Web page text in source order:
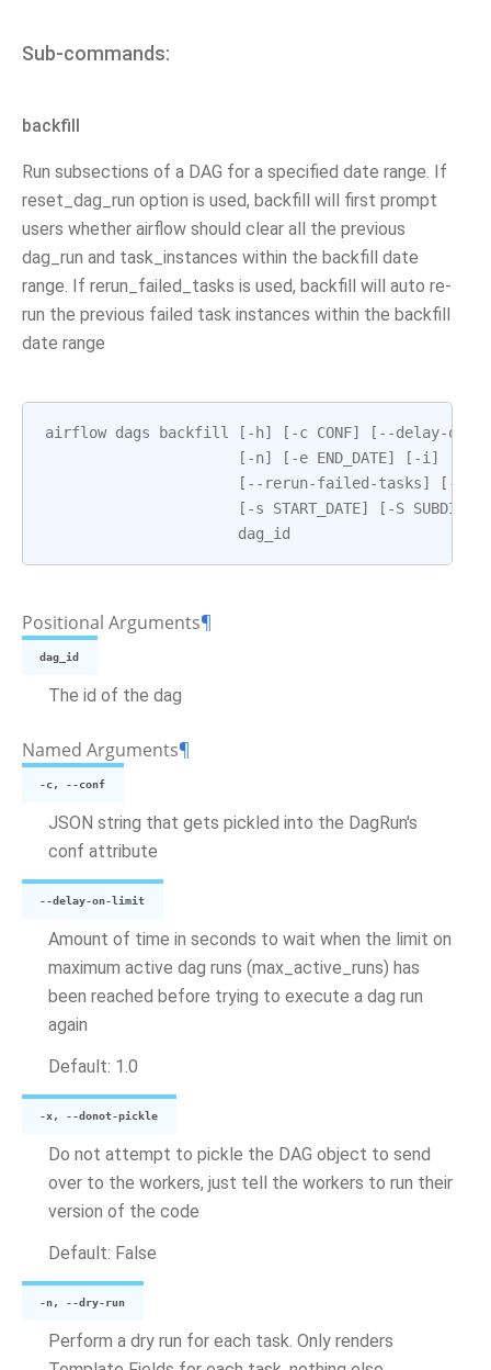
Sub-commands:
backfill
Run subsections of a DAG for a specified date range. If
reset_dag_run option is used, backfill will first prompt
users whether airflow should clear all the previous
dag_run and task_instances within the backfill date
range. If rerun_failed_tasks is used, backfill will auto re-
run the previous failed task instances within the backfill
date range
airflow dags backfill [ - h] [ -c CONF] [ --delay-on
[ -n] [ -e END_DATE] [ -i ]
[ -- rerun-failed -tasks] [ --
[ -s START_DATE] [ -S SUBDIR
dag_id
Positional Arguments¶
dag_id
The id of the dag
Named Arguments¶
-c, --conf
JSON string that gets pickled into the DagRun's
conf attribute
--delay-on-limit
Amount of time in seconds to wait when the limit on
maximum active dag runs (max_active_runs) has
been reached before trying to execute a dag run
again
Default: 1.0
-x, --donot-pickle
Do not attempt to pickle the DAG object to send
over to the workers, just tell the workers to run their
version of the code
Default: False
-n, --dry-run
Perform a dry run for each task. Only renders